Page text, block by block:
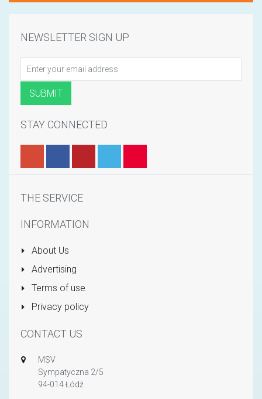
NEWSLETTER SIGN UP
STAY CONNECTED
THE SERVICE
INFORMATION
About Us
Advertising
Terms of use
Privacy policy
CONTACT US
MSV
Sympatyczna 2/5
94-014 Łódź